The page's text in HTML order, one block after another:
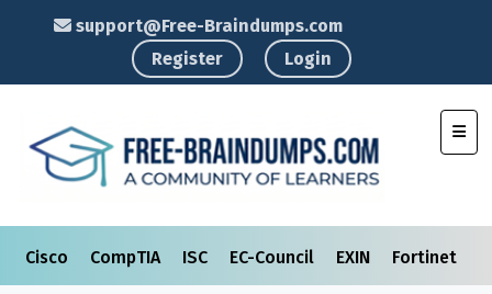
support@Free-Braindumps.com
Register
Login
Cisco CompTIA ISC EC-Council EXIN Fortinet